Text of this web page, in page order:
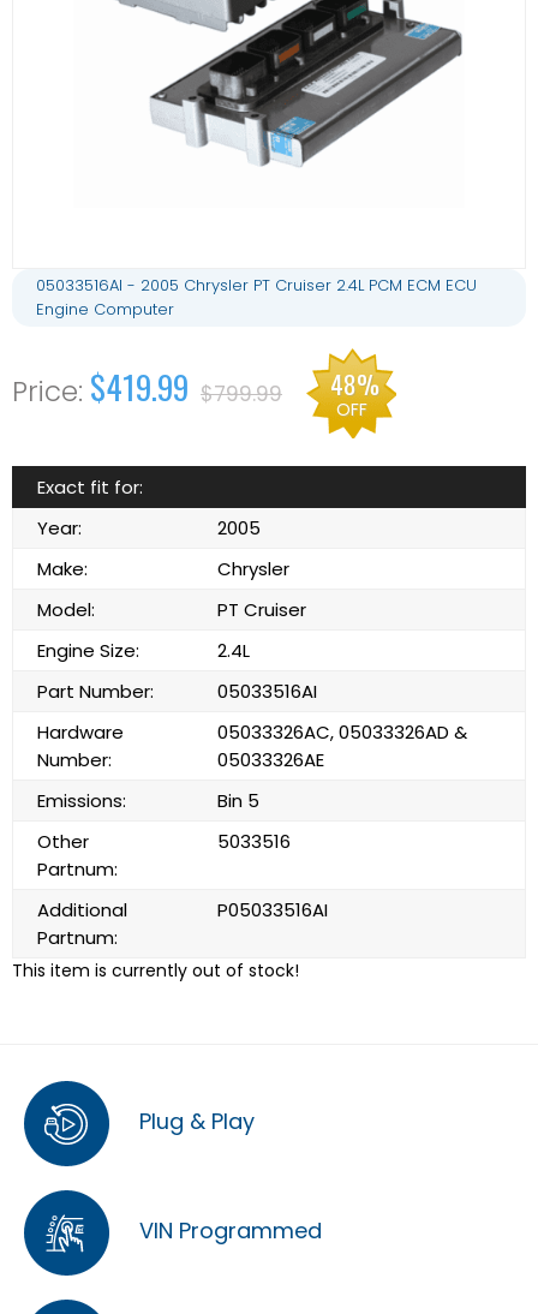
05033516AI - 2005 Chrysler PT Cruiser 2.4L PCM ECM ECU
Engine Computer
$419.99 $799.99 48%
OFF
Exact fit for:
Year:
2005
Make:
Chrysler
Model:
PT Cruiser
Engine Size:
2.4L
Part Number:
05033516AI
Hardware
Number:
05033326AC, 05033326AD &
05033326AE
Emissions:
Bin 5
Other
Partnum:
5033516
Additional
Partnum:
P05033516AI
This item is currently out of stock!
Plug & Play
VIN Programmed